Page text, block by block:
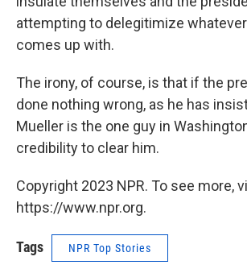
attempting to delegitimize
comes up with.
The irony, of course, is that if the
done nothing wrong, as he has
Mueller is the one guy in
credibility to clear him.
Copyright 2023 NPR. To see more,
https://www.npr.org.
Tags NPR Top Stories